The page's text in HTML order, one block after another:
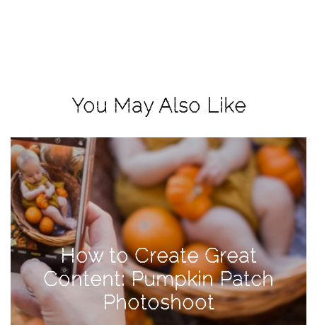
You May Also Like
How to Create Great
Content: Pumpkin Patch
Photoshoot
View
Holiday
Gift
Guide
2018
How
to
Create
Great
Content: